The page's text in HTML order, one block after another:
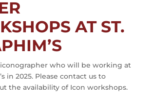
AT ST.
who will be working at
in 2025. Please contact us to
the availability of Icon workshops.